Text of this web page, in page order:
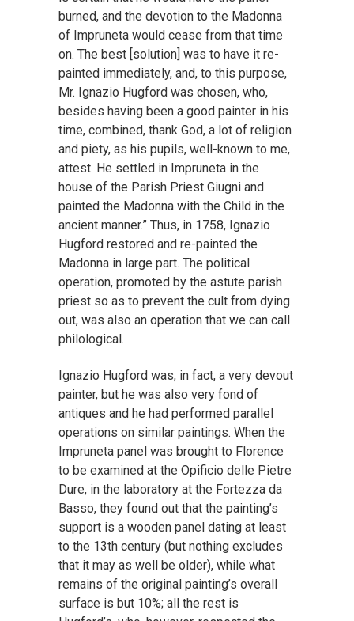
burned, and the devotion to the Madonna
of Impruneta would cease from that time
on. The best [solution] was to have it re-
painted immediately, and, to this purpose,
Mr. Ignazio Hugford was chosen, who,
besides having been a good painter in his
time, combined, thank God, a lot of religion
and piety, as his pupils, well-known to me,
attest. He settled in Impruneta in the
house of the Parish Priest Giugni and
painted the Madonna with the Child in the
ancient manner.” Thus, in 1758, Ignazio
Hugford restored and re-painted the
Madonna in large part. The political
operation, promoted by the astute parish
priest so as to prevent the cult from dying
out, was also an operation that we can call
philological.
Ignazio Hugford was, in fact, a very devout
painter, but he was also very fond of
antiques and he had performed parallel
operations on similar paintings. When the
Impruneta panel was brought to Florence
to be examined at the Opificio delle Pietre
Dure, in the laboratory at the Fortezza da
Basso, they found out that the painting’s
support is a wooden panel dating at least
to the 13th century (but nothing excludes
that it may as well be older), while what
remains of the original painting’s overall
surface is but 10%; all the rest is